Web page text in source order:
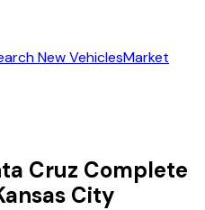
New VehiclesMarket
Cruz Complete
City